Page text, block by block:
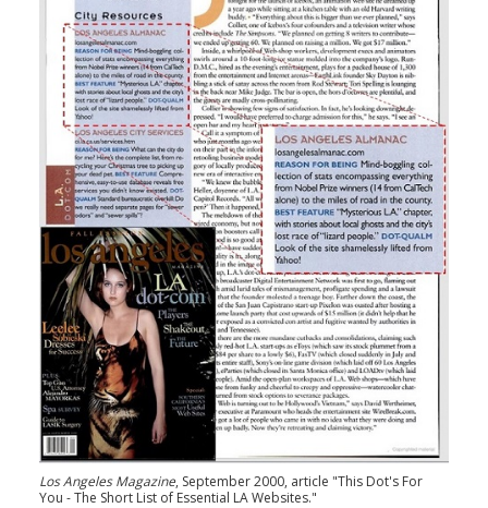
Los Angeles Magazine, September 2000, article "This Dot's For
You - The Short List of Essential LA Websites."